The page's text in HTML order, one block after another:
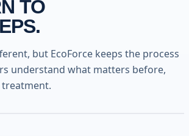
TO
but EcoForce keeps the process
understand what matters before,